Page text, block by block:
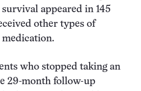
appeared in 145
other types of
who stopped taking an
29-month follow-up